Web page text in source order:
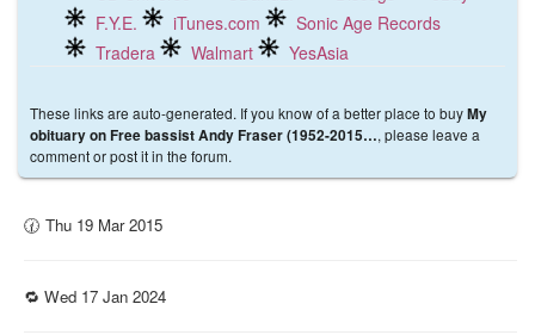
F.Y.E.
iTunes.com
Sonic Age Records
Tradera
Walmart YesAsia
These links are auto-generated. If you know of a better place to buyMy
obituary on Free bassist Andy Fraser (1952-2015…, please leave a
comment or post it in the forum.
🕜 Thu 19 Mar 2015
🔁 Wed 17 Jan 2024